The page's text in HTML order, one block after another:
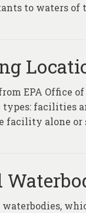
to waters of
EPA Office
facilities
facility alone or